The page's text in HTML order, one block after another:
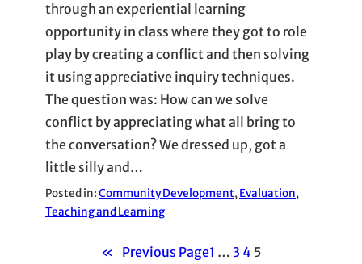
through an experiential learning
opportunity in class where they got to role
play by creating a conflict and then solving
it using appreciative inquiry techniques.
The question was: How can we solve
conflict by appreciating what all bring to
the conversation? We dressed up, got a
little silly and…
Posted in:Community Development, Evaluation
Teaching and Learning
« Previous Page1 … 3 4 5